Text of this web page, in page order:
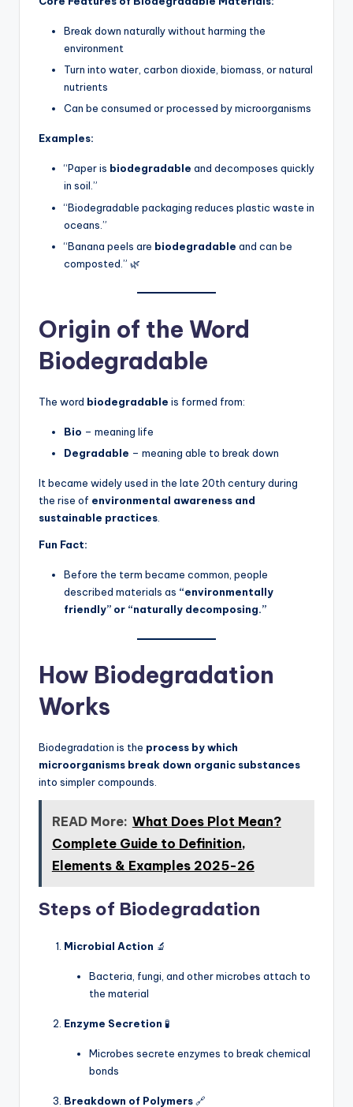
Break down naturally without harming the
environment
Turn into water, carbon dioxide, biomass, or natural
nutrients
Can be consumed or processed by microorganisms
Examples:
“Paper is biodegradable and decomposes quickly
in soil.”
“Biodegradable packaging reduces plastic waste in
oceans.”
“Banana peels are biodegradable and can be
composted.” 🌿
Origin of the Word
Biodegradable
The word biodegradable is formed from:
Bio – meaning life
Degradable – meaning able to break down
It became widely used in the late 20th century during
the rise of environmental awareness and
sustainable practices
Fun Fact:
Before the term became common, people
described materials as “environmentally
friendly” or “naturally decomposing.”
How Biodegradation
Works
Biodegradation is the process by which
microorganisms break down organic substances
into simpler compounds.
READ More: What Does Plot Mean?
Complete Guide to Definition,
Elements & Examples 2025-26
Steps of Biodegradation
Microbial Action 🔬
Bacteria, fungi, and other microbes attach to
the material
Enzyme Secretion 🧪
Microbes secrete enzymes to break chemical
bonds
Breakdown of Polymers🔗